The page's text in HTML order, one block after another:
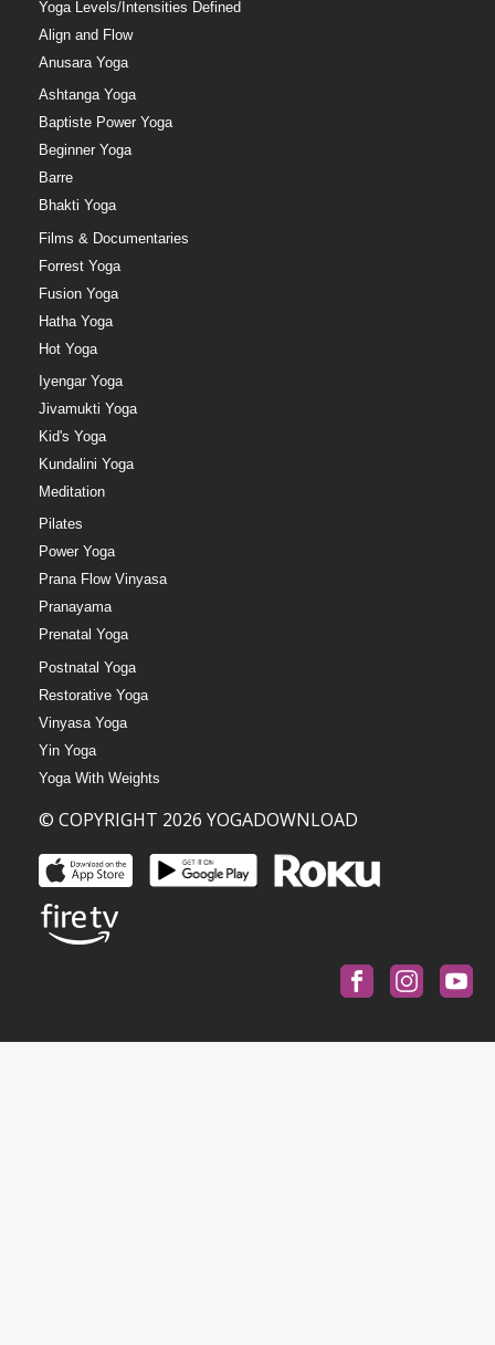
Yoga Levels/Intensities Defined
Align and Flow
Anusara Yoga
Ashtanga Yoga
Baptiste Power Yoga
Beginner Yoga
Barre
Bhakti Yoga
Films & Documentaries
Forrest Yoga
Fusion Yoga
Hatha Yoga
Hot Yoga
Iyengar Yoga
Jivamukti Yoga
Kid's Yoga
Kundalini Yoga
Meditation
Pilates
Power Yoga
Prana Flow Vinyasa
Pranayama
Prenatal Yoga
Postnatal Yoga
Restorative Yoga
Vinyasa Yoga
Yin Yoga
Yoga With Weights
© COPYRIGHT 2026 YOGADOWNLOAD